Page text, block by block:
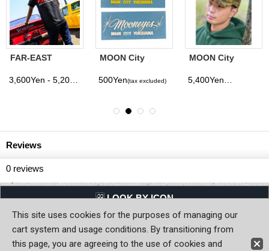
FAR-EAST
(tax excluded)
MOON City
Decal
500Yen(tax excluded)
MOON City
Trucker Hat
Reviews
0 reviews
LQQK BY ICON
Back to Home
Copyright (C) MOON OF JAPAN, INC. All Rights Reserved.
This site uses cookies for the purposes of managing our
cart system and usage conditions. By transitioning from
this page, you are agreeing to the use of cookies and